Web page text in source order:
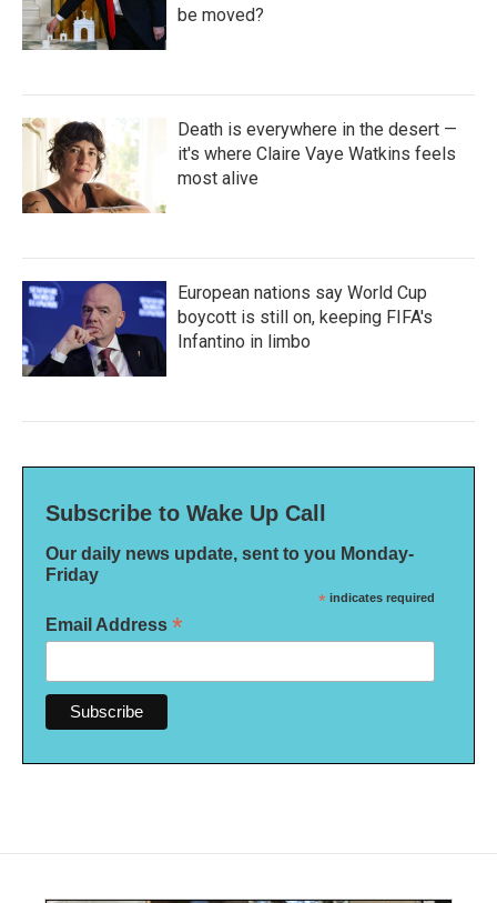
be moved?
Death is everywhere in the desert —
it's where Claire Vaye Watkins feels
most alive
European nations say World Cup
boycott is still on, keeping FIFA's
Infantino in limbo
Subscribe to Wake Up Call
Our daily news update, sent to you Monday-
Friday
* indicates required
Email Address *